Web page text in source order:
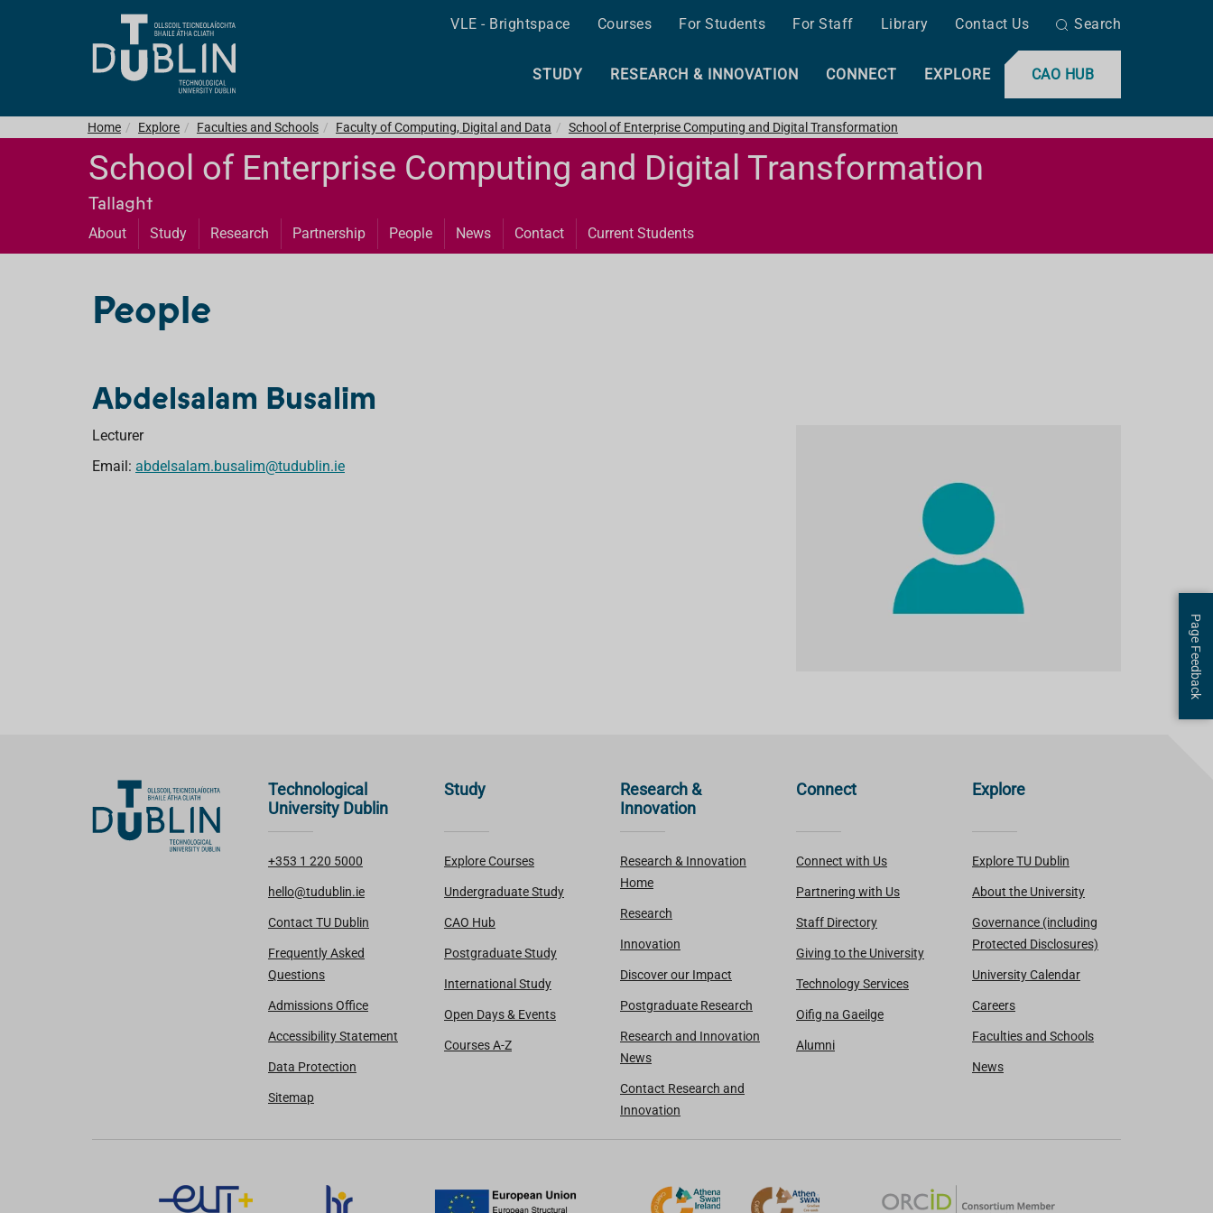
VLE - Brightspace Courses For Students For Staff Library Contact Us Search
CAO HUB
STUDY RESEARCH & INNOVATION CONNECT EXPLORE
Home Explore Faculties and Schools Faculty of Computing, Digital and Data School of Enterprise Computing and Digital Transformation
School of Enterprise Computing and Digital Transformation
Tallaght
About Study Research Partnership People News Contact Current Students
People
Abdelsalam Busalim
Lecturer
Email: abdelsalam.busalim@tudublin.ie
Technological
University Dublin
+353 1 220 5000
hello@tudublin.ie
Contact TU Dublin
Frequently Asked
Questions
Admissions Office
Accessibility Statement
Data Protection
Sitemap
Study
Explore Courses
Undergraduate Study
CAO Hub
Postgraduate Study
International Study
Open Days & Events
Courses A-Z
Research &
Innovation
Research & Innovation
Home
Research
Innovation
Discover our Impact
Postgraduate Research
Research and Innovation
News
Contact Research and
Innovation
Connect
Connect with Us
Partnering with Us
Staff Directory
Giving to the University
Technology Services
Oifig na Gaeilge
Alumni
Explore
Explore TU Dublin
About the University
Governance (including
Protected Disclosures)
University Calendar
Careers
Faculties and Schools
News
Page Feedback